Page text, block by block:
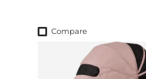
Compare